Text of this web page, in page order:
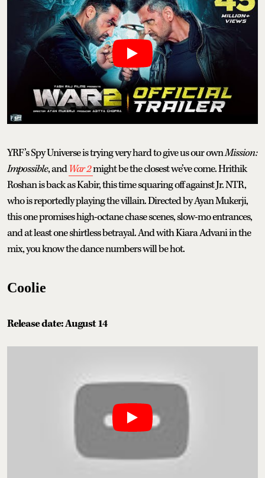
YRF’s Spy Universe is trying very hard to give us our ownMission:
Impossible, andWar 2might be the closest we’ve come. Hrithik
Roshan is back as Kabir, this time squaring off against Jr. NTR,
who is reportedly playing the villain. Directed by Ayan Mukerji,
this one promises high-octane chase scenes, slow-mo entrances,
and at least one shirtless betrayal. And with Kiara Advani in the
mix, you know the dance numbers will be hot.
Coolie
Release date: August 14